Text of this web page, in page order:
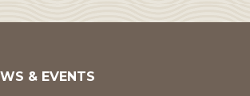
& EVENTS